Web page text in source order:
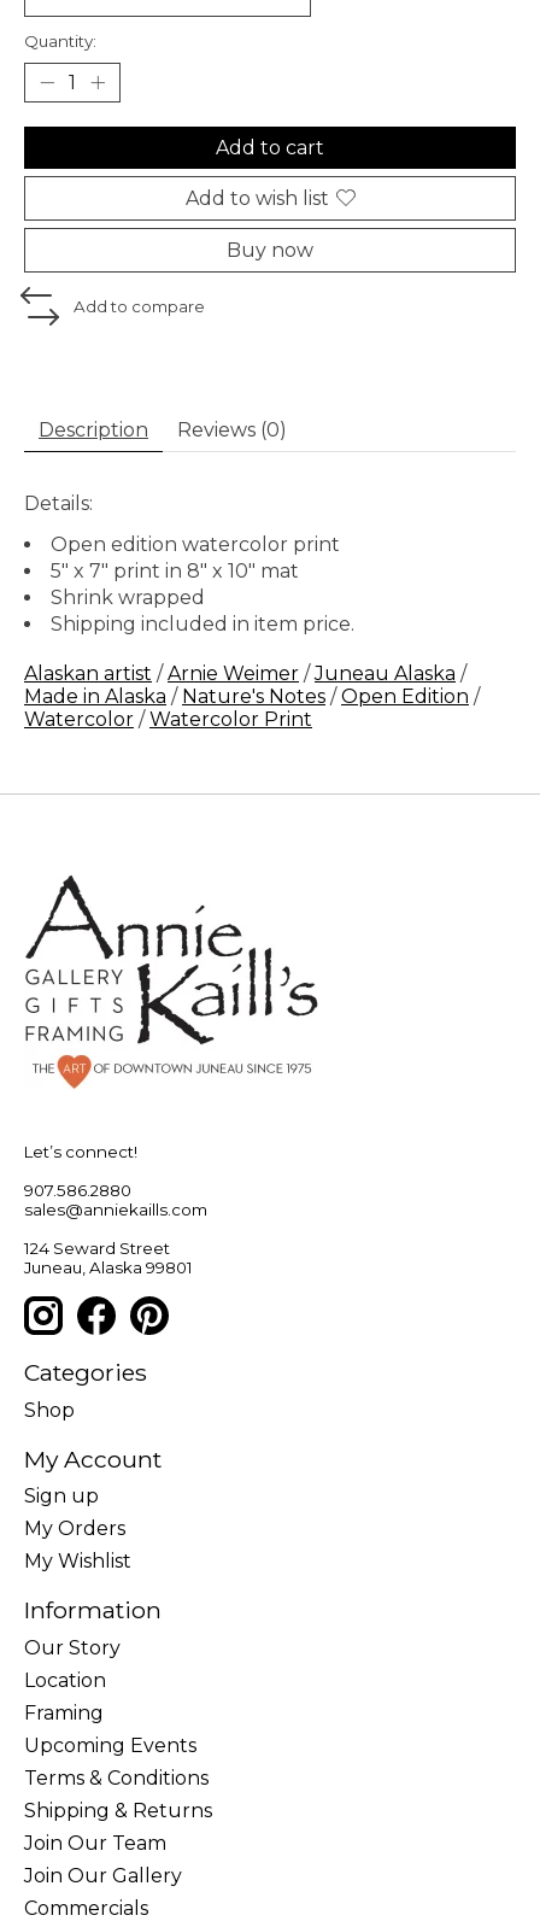
Quantity:
Add to cart
Add to wish list
Buy now
Add to compare
Description Reviews (0)
Details:
Open edition watercolor print
5" x 7" print in 8" x 10" mat
Shrink wrapped
Shipping included in item price.
Alaskan artist /Arnie Weimer /Juneau Alaska /
Made in Alaska / Nature's Notes /Open Edition /
Watercolor /Watercolor Print
Let’s connect!
907.586.2880
sales@anniekaills.com
124 Seward Street
Juneau, Alaska 99801
Categories
Shop
My Account
Sign up
My Orders
My Wishlist
Information
Our Story
Location
Framing
Upcoming Events
Terms & Conditions
Shipping & Returns
Join Our Team
Join Our Gallery
Commercials